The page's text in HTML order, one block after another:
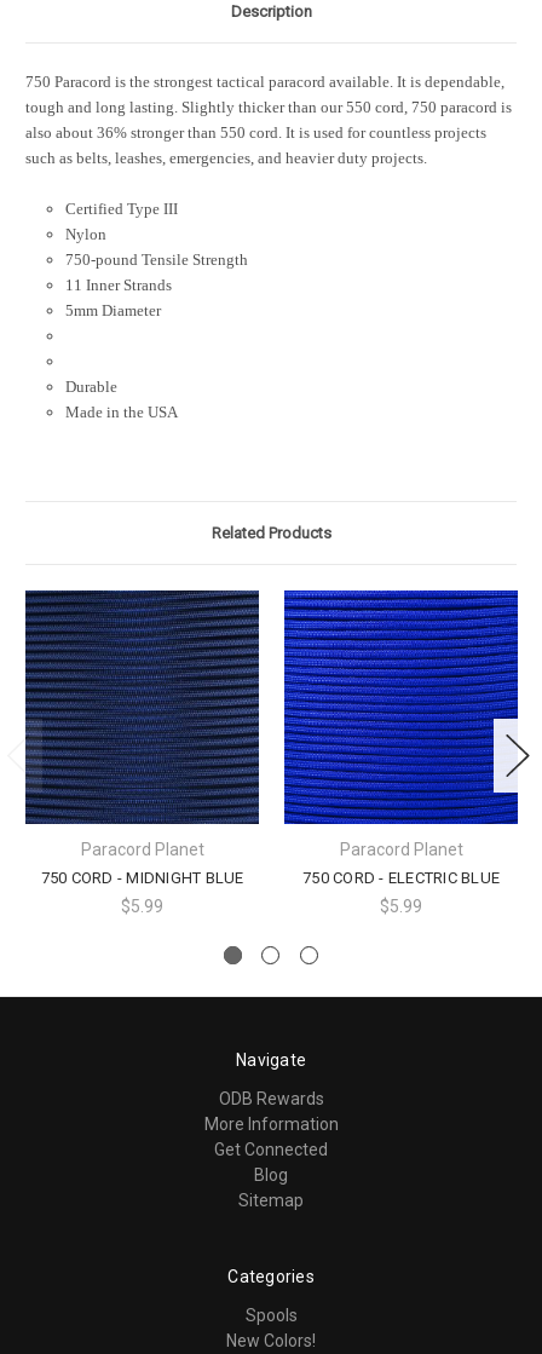
Description
750 Paracord is the strongest tactical paracord available. It is dependable,
tough and long lasting. Slightly thicker than our 550 cord, 750 paracord is
also about 36% stronger than 550 cord. It is used for countless projects
such as belts, leashes, emergencies, and heavier duty projects.
Certified Type III
Nylon
750-pound Tensile Strength
11 Inner Strands
5mm Diameter
Durable
Made in the USA
Related Products
Paracord Planet
750 CORD - MIDNIGHT BLUE
$5.99
Paracord Planet
750 CORD - ELECTRIC BLUE
$5.99
Navigate
ODB Rewards
More Information
Get Connected
Blog
Sitemap
Categories
Spools
New Colors!